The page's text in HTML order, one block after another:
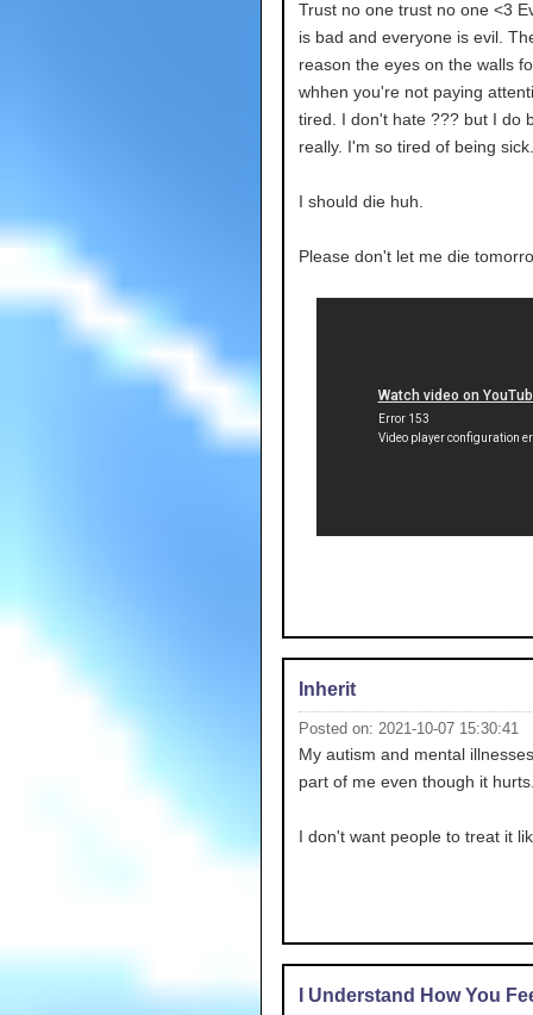
Trust no one trust no one <3
is bad and everyone is evil.
reason the eyes on the walls
whhen you're not paying
tired. I don't hate ??? but I do
really. I'm so tired of being
I should die huh.
Please don't let me die
Inherit
Posted on: 2021-10-07 15:30:41
My autism and mental
part of me even though it
I don't want people to treat it
I Understand How You